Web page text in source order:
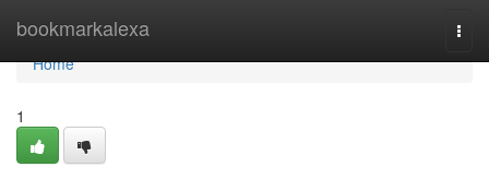
bookmarkalexa
Home
Home
1